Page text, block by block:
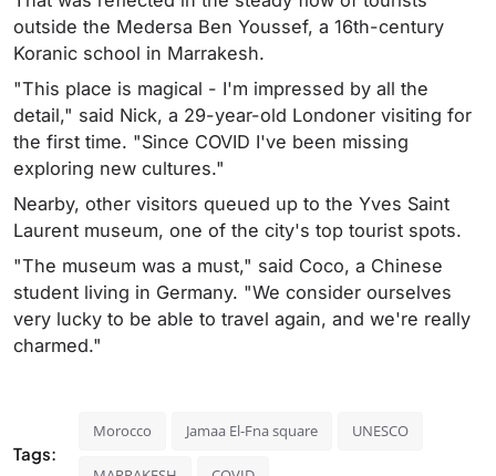
outside the Medersa Ben Youssef, a 16th-century
Koranic school in Marrakesh.
"This place is magical - I'm impressed by all the
detail," said Nick, a 29-year-old Londoner visiting for
the first time. "Since COVID I've been missing
exploring new cultures."
Nearby, other visitors queued up to the Yves Saint
Laurent museum, one of the city's top tourist spots.
"The museum was a must," said Coco, a Chinese
student living in Germany. "We consider ourselves
very lucky to be able to travel again, and we're really
charmed."
Tags:
Morocco Jamaa El-Fna square UNESCO